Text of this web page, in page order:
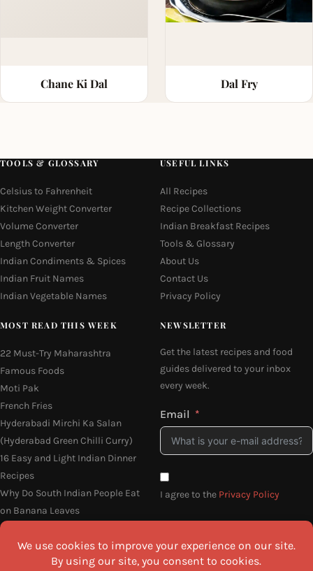
Chane Ki Dal Dal Fry
TOOLS & GLOSSARY
Celsius to Fahrenheit
Kitchen Weight Converter
Volume Converter
Length Converter
Indian Condiments & Spices
Indian Fruit Names
Indian Vegetable Names
USEFUL LINKS
All Recipes
Recipe Collections
Indian Breakfast Recipes
Tools & Glossary
About Us
Contact Us
Privacy Policy
MOST READ THIS WEEK
22 Must-Try Maharashtra
Famous Foods
Moti Pak
French Fries
Hyderabadi Mirchi Ka Salan
(Hyderabad Green Chilli Curry)
16 Easy and Light Indian Dinner
Recipes
Why Do South Indian People Eat
on Banana Leaves
NEWSLETTER
Get the latest recipes and food
guides delivered to your inbox
every week.
Email
I agree to the Privacy Policy
SEND ME THE RECIPES